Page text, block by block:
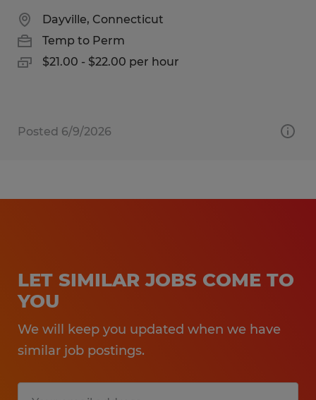
Dayville, Connecticut
Temp to Perm
$21.00 - $22.00 per hour
Posted 6/9/2026
LET SIMILAR JOBS COME TO
YOU
We will keep you updated when we have
similar job postings.